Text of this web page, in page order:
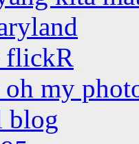
flickR
my
blog